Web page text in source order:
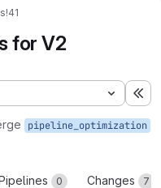
!41
for V2
pipeline_optimization
0 Changes 7